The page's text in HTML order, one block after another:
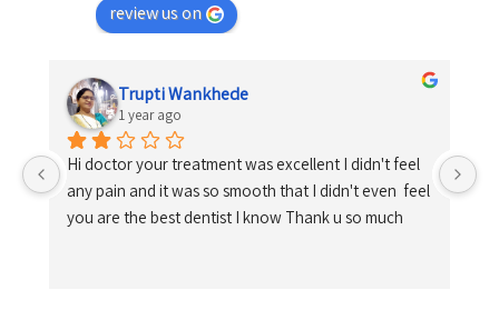
review us on
Trupti Wankhede
1 year ago
Hi doctor your treatment was excellent I didn't feel
any pain and it was so smooth that I didn't even  feel
you are the best dentist I know Thank u so much